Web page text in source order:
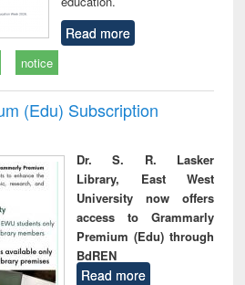
Read more
notice
(Edu) Subscription
Dr. S. R. Lasker
Library, East West
University now offers
access to Grammarly
Premium (Edu) through
BdREN
Read more